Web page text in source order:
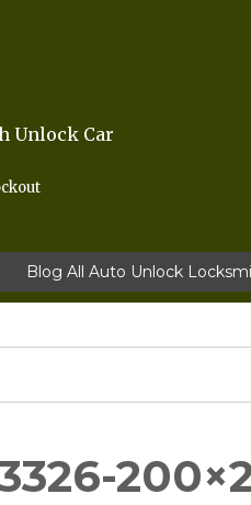
Unlock Car
Blog All Auto Unlock